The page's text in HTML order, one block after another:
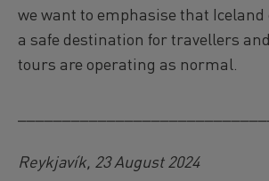
we want to emphasise that Iceland
a safe destination for travellers
tours are operating as normal.
Reykjavík, 23 August 2024